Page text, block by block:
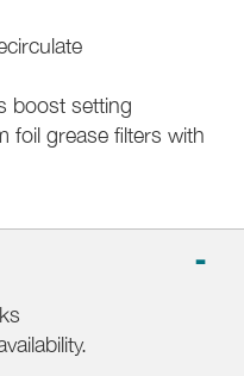
boost setting
foil grease filters with